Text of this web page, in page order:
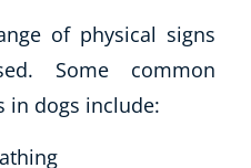
of physical signs
Some common
in dogs include: